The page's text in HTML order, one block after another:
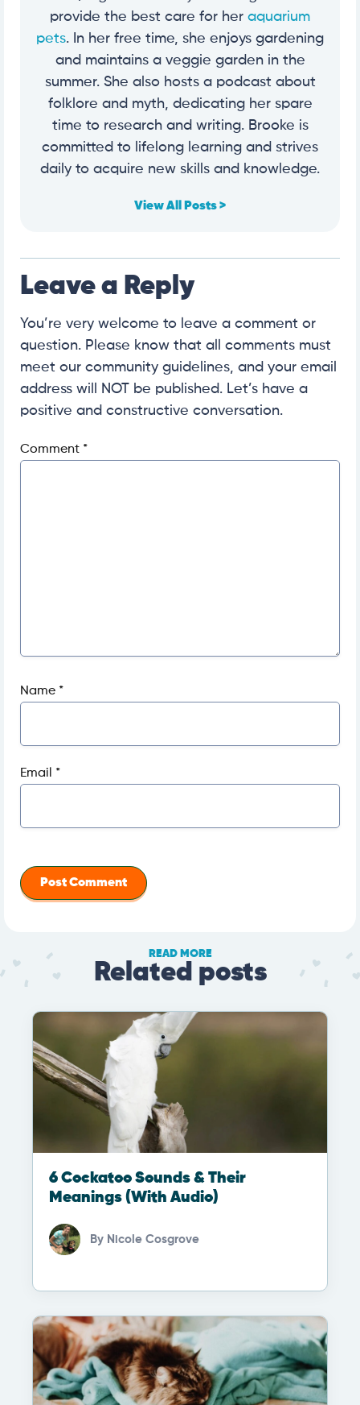
provide the best care for her aquarium
pets. In her free time, she enjoys gardening
and maintains a veggie garden in the
summer. She also hosts a podcast about
folklore and myth, dedicating her spare
time to research and writing. Brooke is
committed to lifelong learning and strives
daily to acquire new skills and knowledge.
View All Posts >
Leave a Reply
You’re very welcome to leave a comment or
question. Please know that all comments must
meet our community guidelines, and your email
address will NOT be published. Let’s have a
positive and constructive conversation.
Comment *
Name *
Email *
READ MORE
Related posts
6 Cockatoo Sounds & Their
Meanings (With Audio)
By Nicole Cosgrove